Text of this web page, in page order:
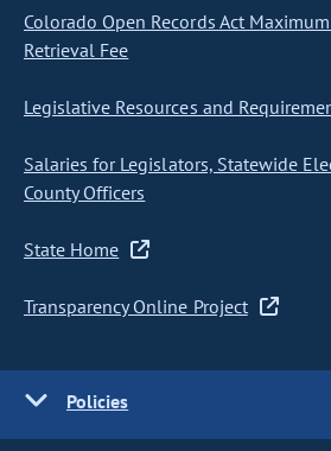
Colorado Open Records Act
Retrieval Fee
Legislative Resources and
Salaries for Legislators, Statewide
County Officers
State Home
Transparency Online Project
Policies